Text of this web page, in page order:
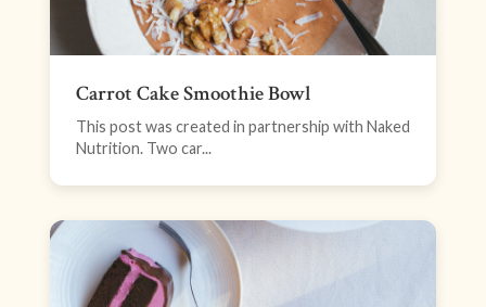
Carrot Cake Smoothie Bowl
This post was created in partnership with Naked
Nutrition. Two car...